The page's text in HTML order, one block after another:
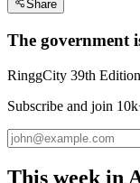
Share
The government
RinggCity 39th
Subscribe and join
This week in